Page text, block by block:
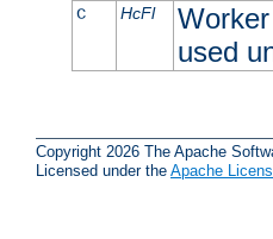
C HcFl
used
Copyright 2026 The Apache
Licensed under the Apache